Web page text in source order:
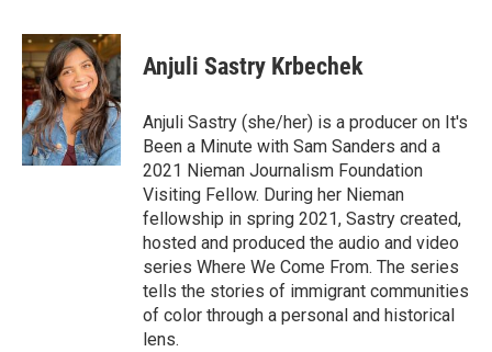
c
e
b
o
o
k
i
t
t
e
r
n
k
e
d
I
n
s
y
Anjuli Sastry Krbechek
Anjuli Sastry (she/her) is a producer on It's
Been a Minute with Sam Sanders and a
2021 Nieman Journalism Foundation
Visiting Fellow. During her Nieman
fellowship in spring 2021, Sastry created,
hosted and produced the audio and video
series Where We Come From. The series
tells the stories of immigrant communities
of color through a personal and historical
lens.